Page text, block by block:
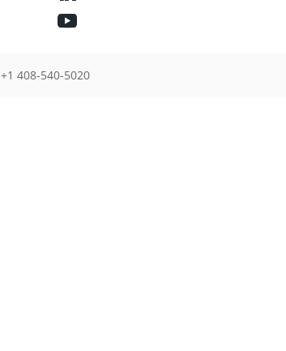
+1 408-540-5020